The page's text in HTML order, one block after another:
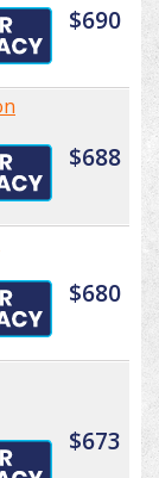
$690
$688
$680
$673